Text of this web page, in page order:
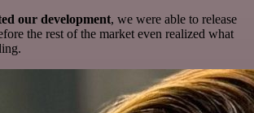
our development, we were able to release
the rest of the market even realized what